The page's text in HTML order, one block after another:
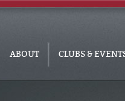
ABOUT CLUBS &